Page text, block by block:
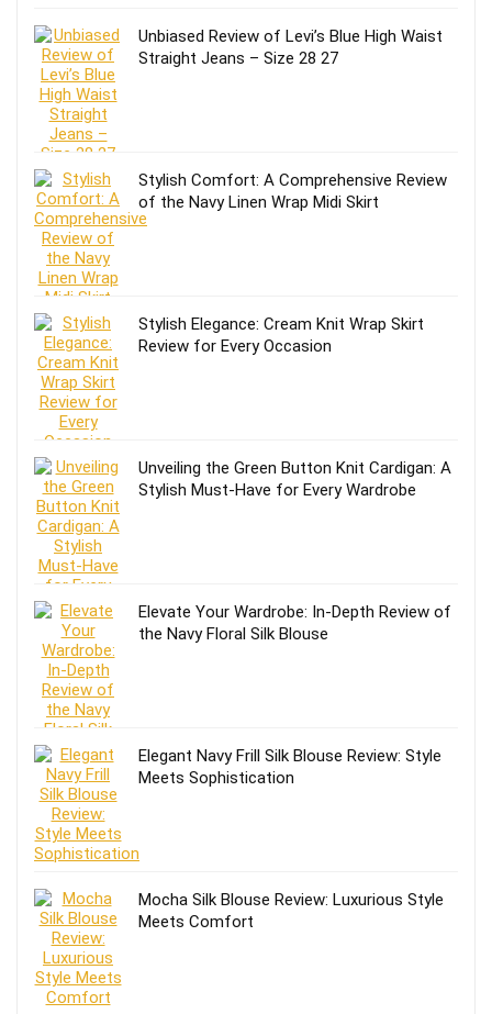
Unbiased Review of Levi’s Blue High Waist
Straight Jeans – Size 28 27
Stylish Comfort: A Comprehensive Review
of the Navy Linen Wrap Midi Skirt
Stylish Elegance: Cream Knit Wrap Skirt
Review for Every Occasion
Unveiling the Green Button Knit Cardigan: A
Stylish Must-Have for Every Wardrobe
Elevate Your Wardrobe: In-Depth Review of
the Navy Floral Silk Blouse
Elegant Navy Frill Silk Blouse Review: Style
Meets Sophistication
Mocha Silk Blouse Review: Luxurious Style
Meets Comfort